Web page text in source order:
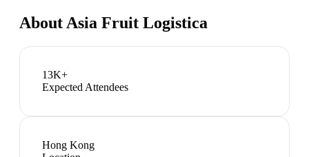
About Asia Fruit Logistica
13K+
Expected Attendees
Hong Kong